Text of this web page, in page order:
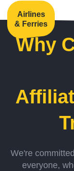
Airlines
& Ferries
Why
We're
everyone,